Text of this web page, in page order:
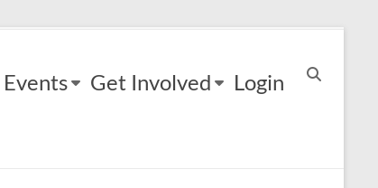
Events Get Involved Login